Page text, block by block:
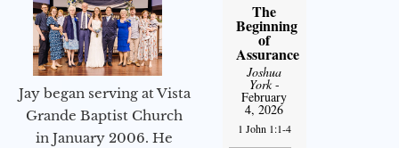
Jay began serving at Vista
Grande Baptist Church
in January 2006. He
The
Beginning
of
Assurance
Joshua
York-
February
4, 2026
1 John 1:1-4